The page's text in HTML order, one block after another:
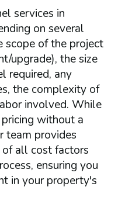
services in
on several
scope of the project
upgrade), the size
required, any
the complexity of
involved. While
without a
team provides
all cost factors
ensuring you
in your property's